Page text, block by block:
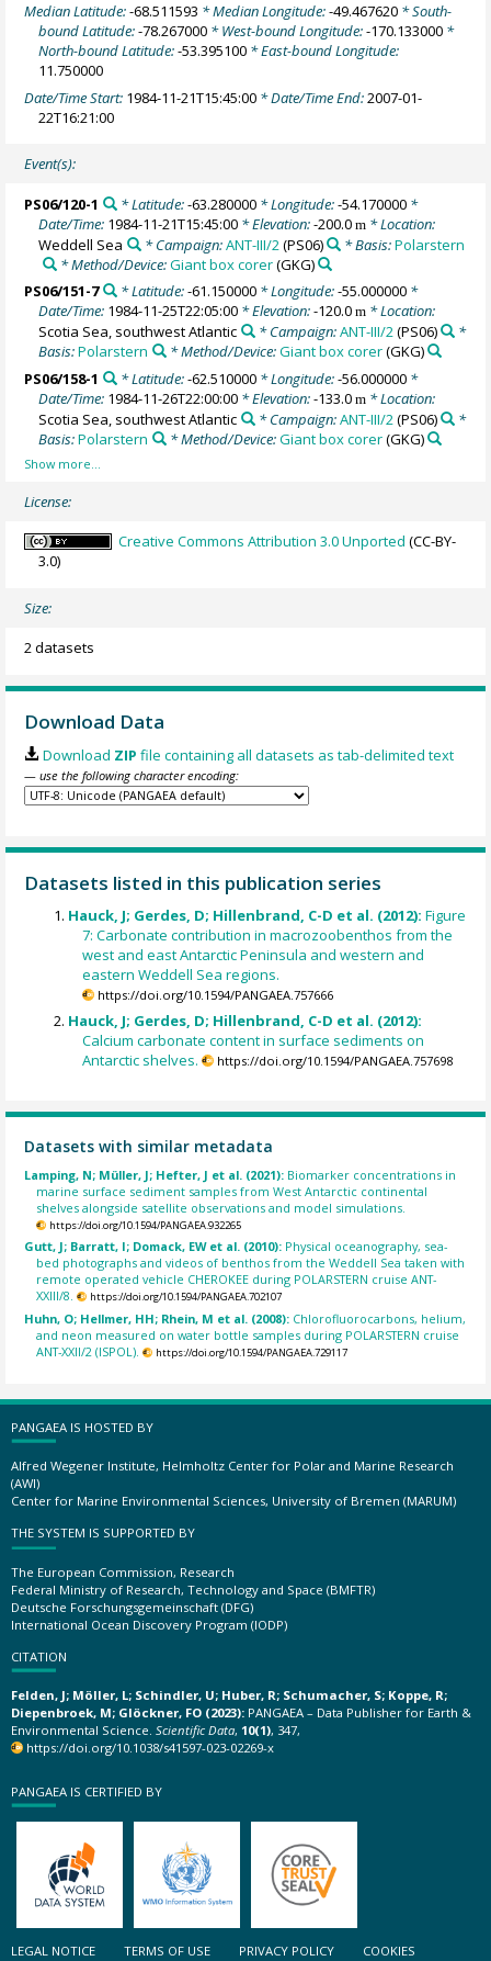
Median Latitude:-68.511593 * Median Longitude:-49.467620 * South-
bound Latitude:-78.267000 * West-bound Longitude:-170.133000 *
North-bound Latitude:-53.395100 * East-bound Longitude:
11.750000
Date/Time Start: 1984-11-21T15:45:00 * Date/Time End:2007-01-
22T16:21:00
Event(s):
PS06/120-1 * Latitude:-63.280000* Longitude:-54.170000*
Date/Time: 1984-11-21T15:45:00 * Elevation:-200.0m * Location:
Weddell Sea
* Campaign:ANT-III/2 (PS06) * Basis:Polarstern
* Method/Device:Giant box corer(GKG)
PS06/151-7
* Latitude:-61.150000* Longitude:-55.000000*
Date/Time: 1984-11-25T22:05:00 * Elevation:-120.0m * Location:
Scotia Sea, southwest Atlantic
* Campaign:ANT-III/2(PS06)
*
Basis:Polarstern * Method/Device:Giant box corer(GKG)
PS06/158-1
* Latitude:-62.510000* Longitude:-56.000000*
Date/Time: 1984-11-26T22:00:00 * Elevation:-133.0m * Location:
Scotia Sea, southwest Atlantic
* Campaign:ANT-III/2 (PS06)
*
Basis:Polarstern * Method/Device:Giant box corer(GKG)
License:
Creative Commons Attribution 3.0 Unported (CC-BY-
3.0)
Size:
2 datasets
Download Data
Download ZIP file containing all datasets as tab-delimited text
— use the following character encoding:
Datasets listed in this publication series
Hauck, J; Gerdes, D; Hillenbrand, C-D et al. (2012):Figure
7: Carbonate contribution in macrozoobenthos from the
west and east Antarctic Peninsula and western and
eastern Weddell Sea regions.
https://doi.org/10.1594/PANGAEA.757666
Hauck, J; Gerdes, D; Hillenbrand, C-D et al. (2012):
Calcium carbonate content in surface sediments on
Antarctic shelves.
https://doi.org/10.1594/PANGAEA.757698
Datasets with similar metadata
Lamping, N; Müller, J; Hefter, J et al. (2021): Biomarker concentrations in
marine surface sediment samples from West Antarctic continental
shelves alongside satellite observations and model simulations.
https://doi.org/10.1594/PANGAEA.932265
Gutt, J; Barratt, I; Domack, EW et al. (2010): Physical oceanography, sea-
bed photographs and videos of benthos from the Weddell Sea taken with
remote operated vehicle CHEROKEE during POLARSTERN cruise ANT-
XXIII/8.
https://doi.org/10.1594/PANGAEA.702107
Huhn, O; Hellmer, HH; Rhein, M et al. (2008): Chlorofluorocarbons, helium,
and neon measured on water bottle samples during POLARSTERN cruise
ANT-XXII/2 (ISPOL).
https://doi.org/10.1594/PANGAEA.729117
PANGAEA IS HOSTED BY
Alfred Wegener Institute, Helmholtz Center for Polar and Marine Research
(AWI)
Center for Marine Environmental Sciences, University of Bremen (MARUM)
THE SYSTEM IS SUPPORTED BY
The European Commission, Research
Federal Ministry of Research, Technology and Space (BMFTR)
Deutsche Forschungsgemeinschaft (DFG)
International Ocean Discovery Program (IODP)
CITATION
Felden, J; Möller, L; Schindler, U; Huber, R; Schumacher, S; Koppe, R;
Diepenbroek, M; Glöckner, FO (2023): PANGAEA – Data Publisher for Earth &
Environmental Science. Scientific Data, 10(1), 347,
https://doi.org/10.1038/s41597-023-02269-x
PANGAEA IS CERTIFIED BY
LEGAL NOTICE TERMS OF USE PRIVACY POLICY
COOKIES